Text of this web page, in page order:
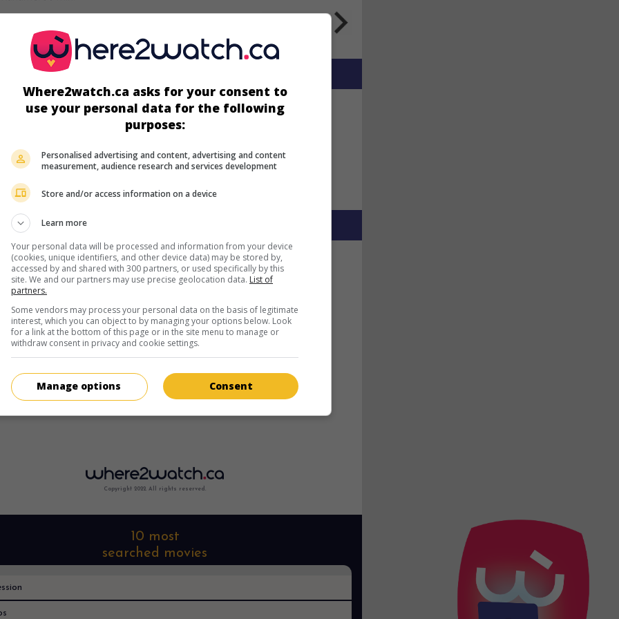
about this movie
Copyright 2022. All rights reserved.
10 most
searched movies
Where2watch.ca asks for your consent to
use your personal data for the following
purposes:
Personalised advertising and content, advertising and content
measurement, audience research and services development
Store and/or access information on a device
Learn more
Your personal data will be processed and information from your device
(cookies, unique identifiers, and other device data) may be stored by,
accessed by and shared with 300 partners, or used specifically by this
site. We and our partners may use precise geolocation data. List of
partners.
Some vendors may process your personal data on the basis of legitimate
interest, which you can object to by managing your options below. Look
for a link at the bottom of this page or in the site menu to manage or
withdraw consent in privacy and cookie settings.
Consent
Manage options